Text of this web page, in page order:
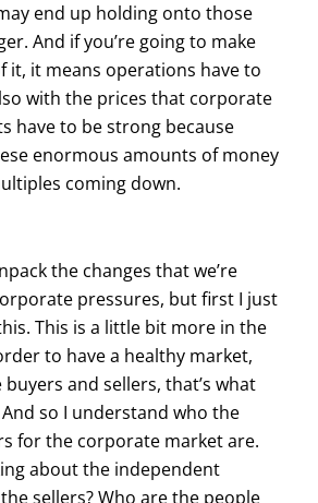
end up holding onto those
And if you’re going to make
it, it means operations have to
with the prices that corporate
have to be strong because
enormous amounts of money
coming down.
the changes that we’re
pressures, but first I just
This is a little bit more in the
to have a healthy market,
and sellers, that’s what
so I understand who the
for the corporate market are.
about the independent
sellers? Who are the people